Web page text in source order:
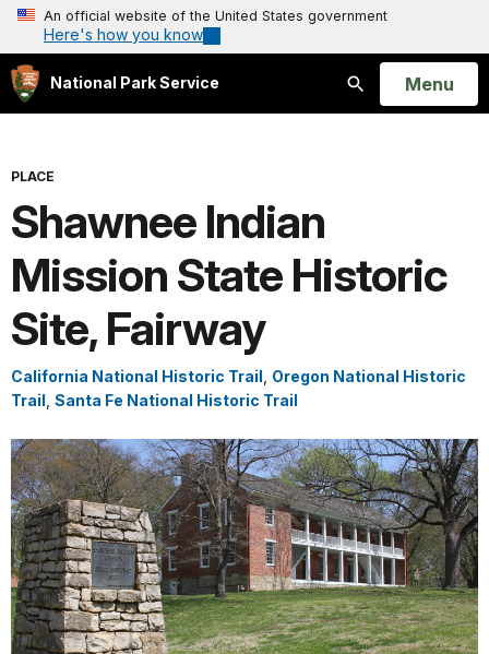
An official website of the United States government
Here's how you know
National Park Service
Search
Open
Menu
PLACE
Shawnee Indian
Mission State Historic
Site, Fairway
California National Historic Trail Oregon National Historic
Trail Santa Fe National Historic Trail